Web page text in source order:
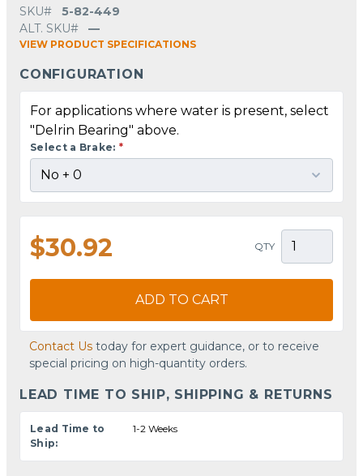
SKU#
5-82-449
ALT. SKU#
—
VIEW PRODUCT SPECIFICATIONS
CONFIGURATION
For applications where water is present, select
"Delrin Bearing" above.
Select a Brake: *
$30.92 QTY
ADD TO CART
Contact Us today for expert guidance, or to receive
special pricing on high-quantity orders.
LEAD TIME TO SHIP, SHIPPING & RETURNS
Lead Time to
Ship:
1-2 Weeks